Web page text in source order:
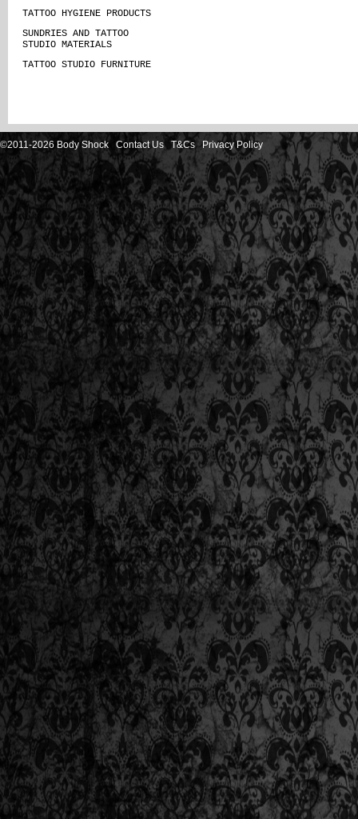
TATTOO HYGIENE PRODUCTS
SUNDRIES AND TATTOO
STUDIO MATERIALS
TATTOO STUDIO FURNITURE
©2011-2026 Body Shock Contact Us T&Cs Privacy Policy